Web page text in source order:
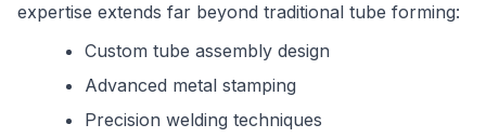
expertise extends far beyond traditional tube forming:
Custom tube assembly design
Advanced metal stamping
Precision welding techniques